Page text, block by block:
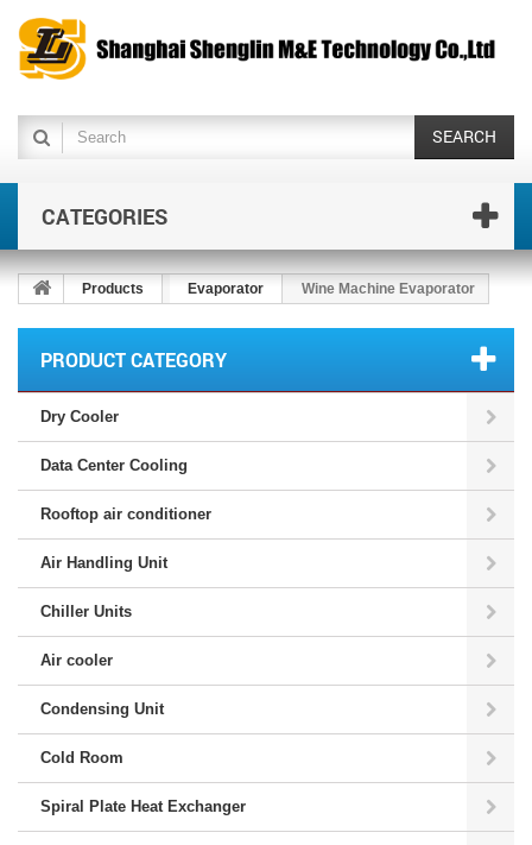
SEARCH
CATEGORIES
Products Evaporator Wine Machine Evaporator
PRODUCT CATEGORY
Dry Cooler
Data Center Cooling
Rooftop air conditioner
Air Handling Unit
Chiller Units
Air cooler
Condensing Unit
Cold Room
Spiral Plate Heat Exchanger